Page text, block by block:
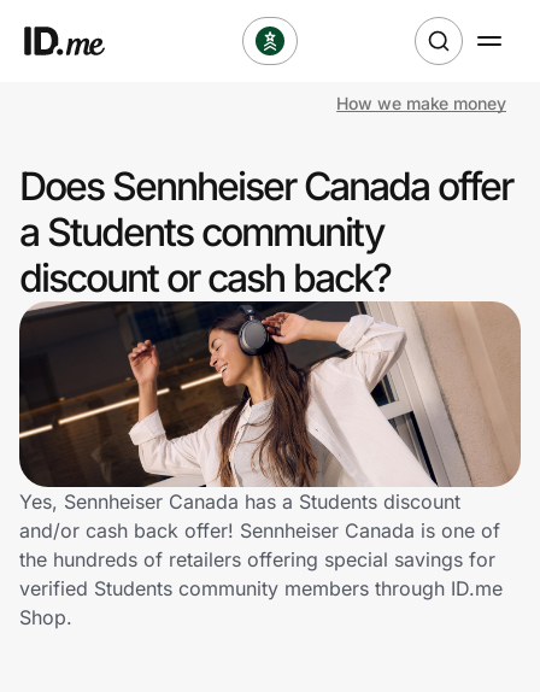
Clothing & Accessories
Health & Beauty
Sports & Outdoors
Travel & Entertainment
Lifestyle
Technology & Office
Home, Auto & Pets
Shopping & Delivery
How we make money
Does Sennheiser Canada offer
a Students community
discount or cash back?
Yes, Sennheiser Canada has a Students discount
and/or cash back offer! Sennheiser Canada is one of
the hundreds of retailers offering special savings for
verified Students community members through ID.me
Shop.